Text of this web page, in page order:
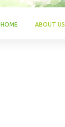
HOME ABOUT US